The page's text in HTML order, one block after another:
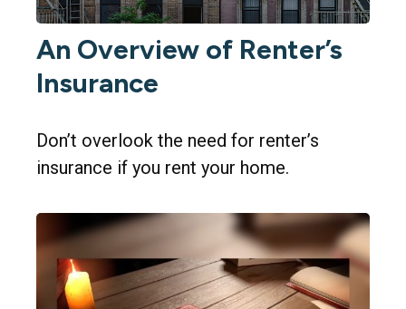
An Overview of Renter’s
Insurance
Don’t overlook the need for renter’s
insurance if you rent your home.